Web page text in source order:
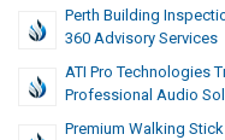
Perth Building
360 Advisory Services
ATI Pro Technologies
Professional Audio
Premium Walking